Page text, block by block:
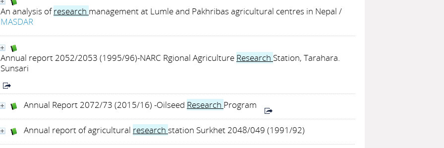
An analysis ofresearch management at Lumle and Pakhribas agricultural centres in Nepal /
MASDAR
Annual report 2052/2053 (1995/96)-NARC Rgional Agriculture Research Station, Tarahara.
Sunsari
Annual Report 2072/73 (2015/16) -Oilseed Research Program
Annual report of agricultural research station Surkhet 2048/049 (1991/92)